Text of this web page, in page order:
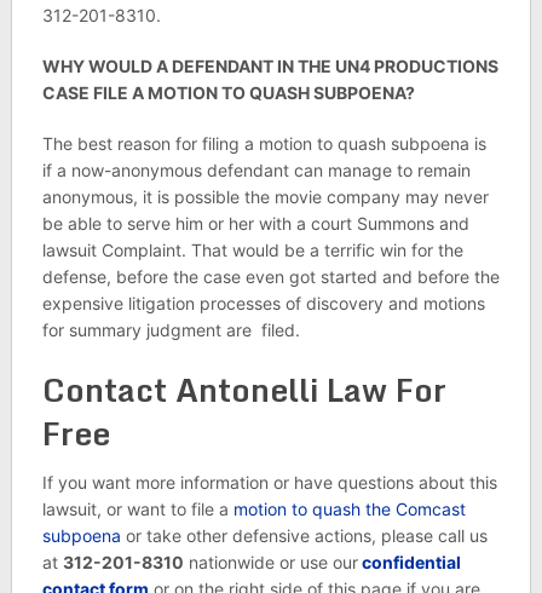
312-201-8310.
WHY WOULD A DEFENDANT IN THE UN4 PRODUCTIONS
CASE FILE A MOTION TO QUASH SUBPOENA?
The best reason for filing a motion to quash subpoena is
if a now-anonymous defendant can manage to remain
anonymous, it is possible the movie company may never
be able to serve him or her with a court Summons and
lawsuit Complaint. That would be a terrific win for the
defense, before the case even got started and before the
expensive litigation processes of discovery and motions
for summary judgment are filed.
Contact Antonelli Law For
Free
If you want more information or have questions about this
lawsuit, or want to file a motion to quash the Comcast
subpoena or take other defensive actions, please call us
at 312-201-8310 nationwide or use ourconfidential
contact form or on the right side of this page if you are